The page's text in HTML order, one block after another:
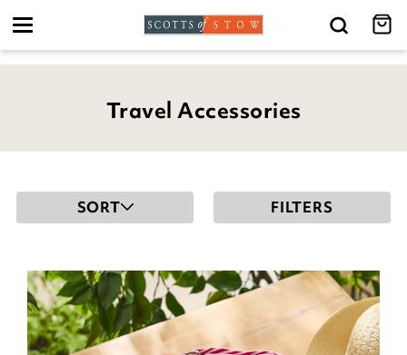
Toggle
Travel Accessories
SORT FILTERS